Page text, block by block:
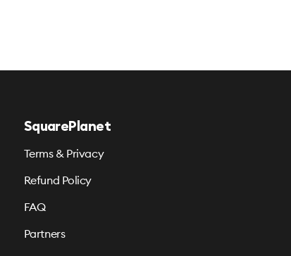
SquarePlanet
Terms & Privacy
Refund Policy
FAQ
Partners